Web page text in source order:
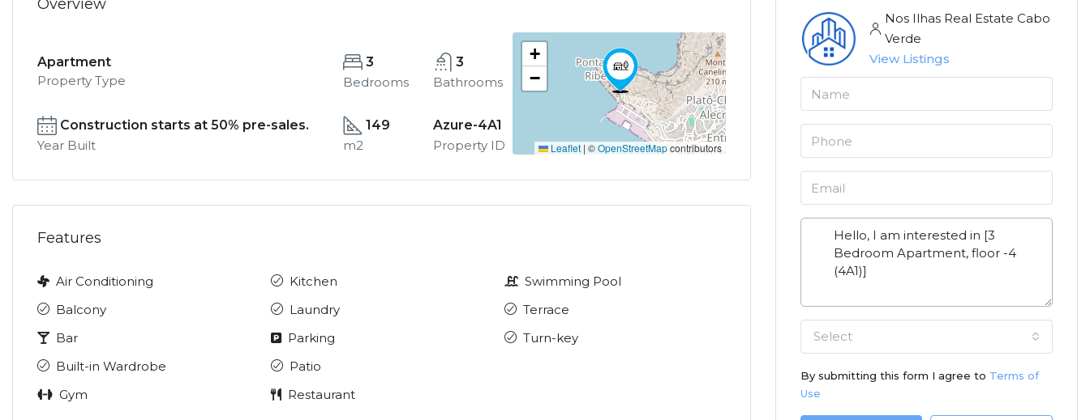
Overview
Apartment
Property Type
3
Bedrooms
3
Bathrooms
Construction starts at 50% pre-sales.
Year Built
149
m2
Azure-4A1
Property ID
+
−
Leaflet | ©OpenStreetMapcontributors
Features
Air Conditioning
Balcony
Bar
Built-in Wardrobe
Gym
Kitchen
Laundry
Parking
Patio
Restaurant
Swimming Pool
Terrace
Turn-key
Nos Ilhas Real Estate Cabo
Verde
View Listings
Select
By submitting this form I agree to Terms of
Use